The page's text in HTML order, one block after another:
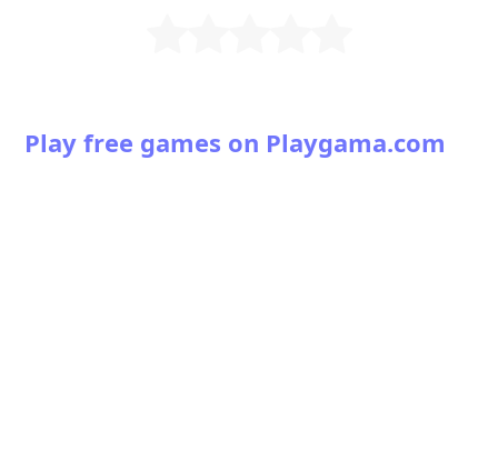
Play free games on Playgama.com